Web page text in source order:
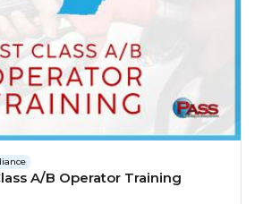
A/B Operator Training